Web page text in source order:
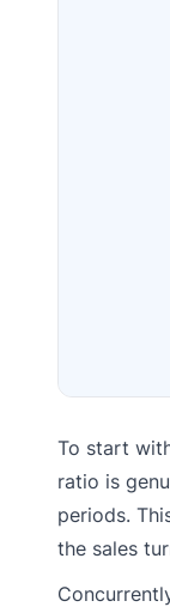
To start
ratio is
periods.
the sales